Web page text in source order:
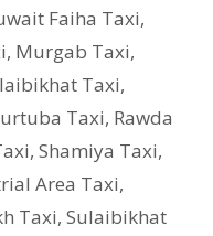
Faiha Taxi,
, Murgab Taxi,
Taxi,
Taxi, Rawda
, Shamiya Taxi,
Area Taxi,
Taxi, Sulaibikhat